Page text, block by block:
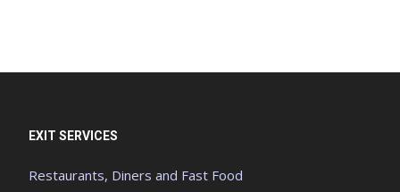
EXIT SERVICES
Restaurants, Diners and Fast Food